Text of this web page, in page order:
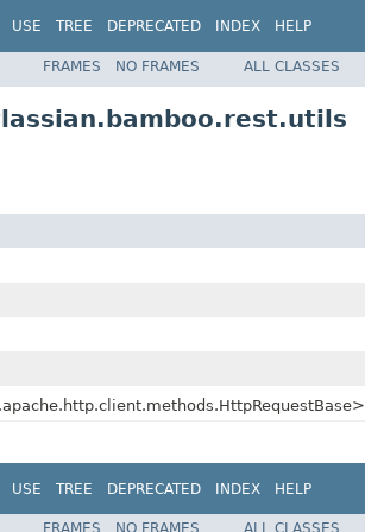
USE TREE DEPRECATED INDEX HELP
FRAMES NO FRAMES ALL CLASSES
USE TREE DEPRECATED INDEX HELP
FRAMES NO FRAMES ALL CLASSES